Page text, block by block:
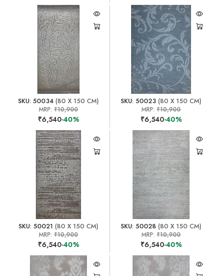
SKU: 50034 (80 X 150 CM)
MRP:₹10,900
₹6,540-40%
SKU: 50023 (80 X 150 CM)
MRP:₹10,900
₹6,540-40%
SKU: 50021 (80 X 150 CM)
MRP:₹10,900
₹6,540-40%
SKU: 50028 (80 X 150 CM)
MRP:₹10,900
₹6,540-40%